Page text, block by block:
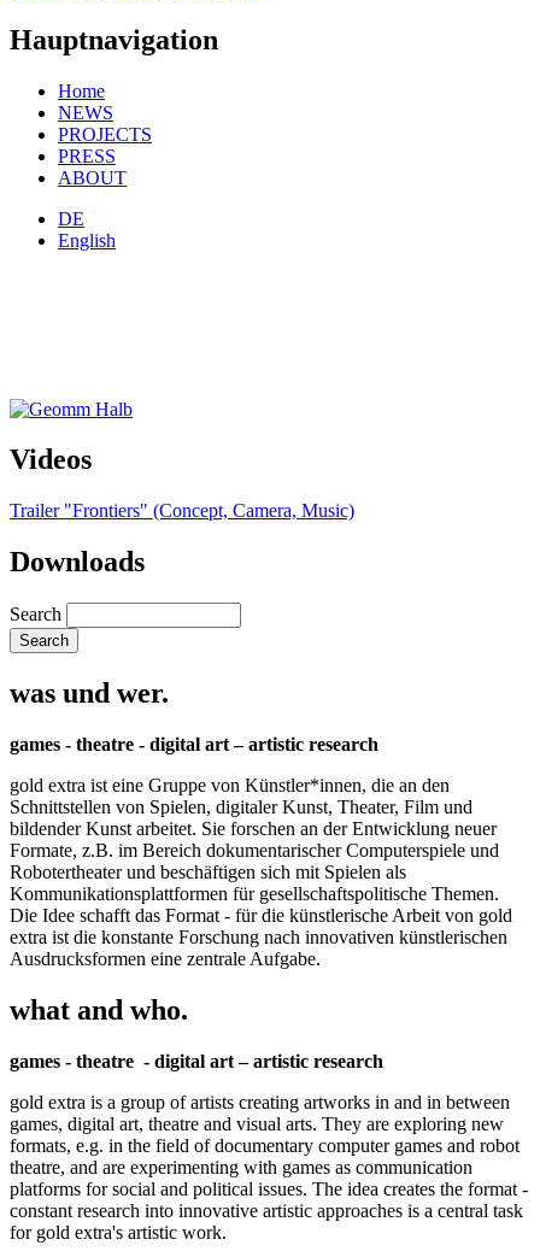
Hauptnavigation
Home
NEWS
PROJECTS
PRESS
ABOUT
DE
English
Videos
Trailer "Frontiers" (Concept, Camera, Music)
Downloads
Search
was und wer.
games - theatre - digital art – artistic research
gold extra ist eine Gruppe von Künstler*innen, die an den
Schnittstellen von Spielen, digitaler Kunst, Theater, Film und
bildender Kunst arbeitet. Sie forschen an der Entwicklung neuer
Formate, z.B. im Bereich dokumentarischer Computerspiele und
Robotertheater und beschäftigen sich mit Spielen als
Kommunikationsplattformen für gesellschaftspolitische Themen.
Die Idee schafft das Format - für die künstlerische Arbeit von gold
extra ist die konstante Forschung nach innovativen künstlerischen
Ausdrucksformen eine zentrale Aufgabe.
what and who.
games - theatre - digital art – artistic research
gold extra is a group of artists creating artworks in and in between
games, digital art, theatre and visual arts. They are exploring new
formats, e.g. in the field of documentary computer games and robot
theatre, and are experimenting with games as communication
platforms for social and political issues. The idea creates the format -
constant research into innovative artistic approaches is a central task
for gold extra's artistic work.